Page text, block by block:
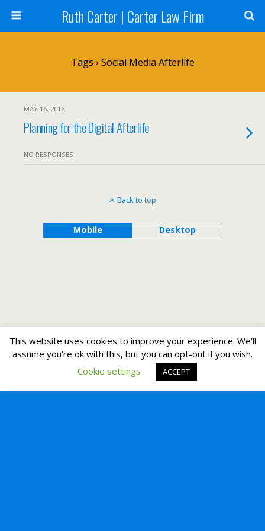
Ruth Carter | Carter Law Firm
Tags › Social Media Afterlife
MAY 16, 2016
Planning for the Digital Afterlife
NO RESPONSES
Back to top
Mobile Desktop
This website uses cookies to improve your experience. We'll
assume you're ok with this, but you can opt-out if you wish.
Cookie settings
ACCEPT